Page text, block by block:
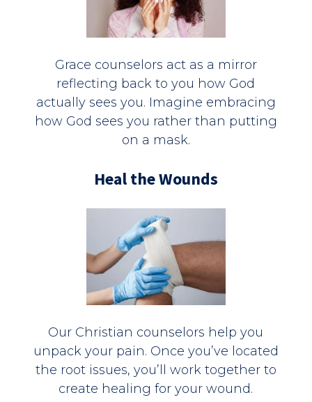
Grace counselors act as a mirror
reflecting back to you how God
actually sees you. Imagine embracing
how God sees you rather than putting
on a mask.
Heal the Wounds
Our Christian counselors help you
unpack your pain. Once you’ve located
the root issues, you’ll work together to
create healing for your wound.